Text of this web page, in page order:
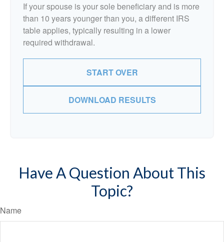
If your spouse is your sole beneficiary and is more
than 10 years younger than you, a different IRS
table applies, typically resulting in a lower
required withdrawal.
START OVER
DOWNLOAD RESULTS
Have A Question About This
Topic?
Name